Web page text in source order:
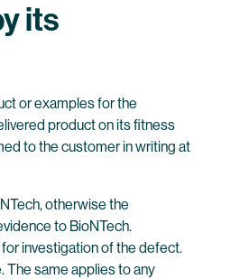
its
or examples for the
product on its fitness
to the customer in writing at
otherwise the
to BioNTech.
investigation of the defect.
The same applies to any